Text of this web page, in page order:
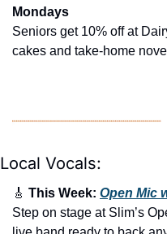
Mondays
Seniors get 10% off at
cakes and take-home
Local Vocals:
🎸 This Week: Open Mic
Step on stage at Slim’s